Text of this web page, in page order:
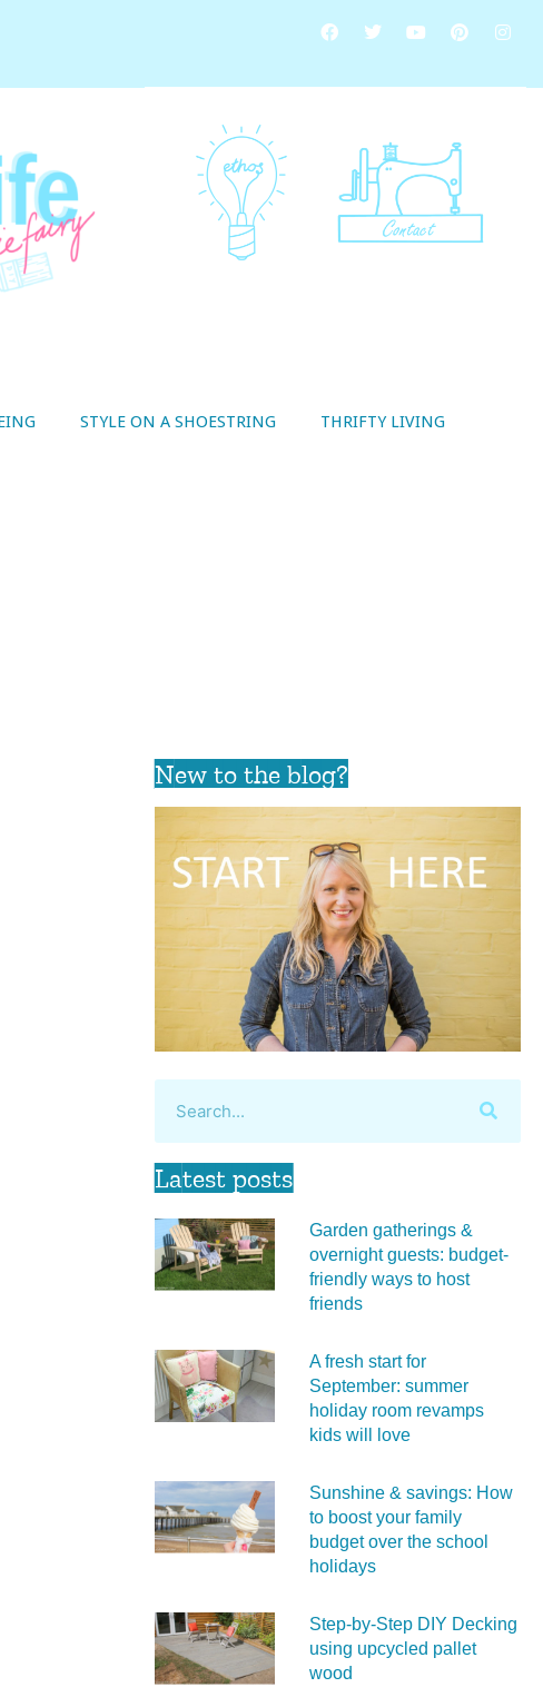
STYLE ON A SHOESTRING THRIFTY LIVING
New to the blog?
Latest posts
Garden gatherings &
overnight guests: budget-
friendly ways to host
friends
A fresh start for
September: summer
holiday room revamps
kids will love
Sunshine & savings: How
to boost your family
budget over the school
holidays
Step-by-Step DIY Decking
using upcycled pallet
wood